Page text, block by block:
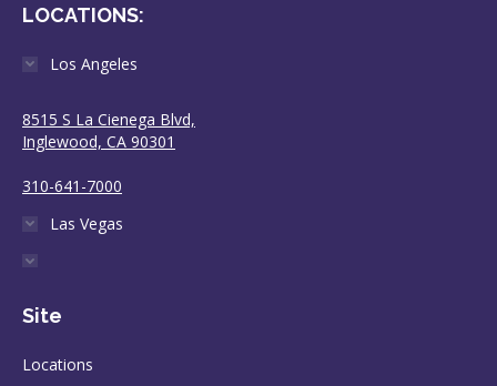
LOCATIONS:
Los Angeles
8515 S La Cienega Blvd,
Inglewood, CA 90301
310-641-7000
Las Vegas
Site
Locations